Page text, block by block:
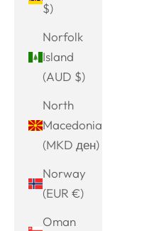
$)
Norfolk
Island
(AUD $)
North
Macedonia
(MKD ден)
Norway
(EUR €)
Oman